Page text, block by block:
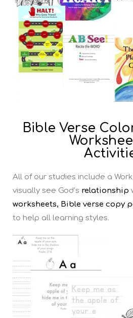
Bible Verse
All of our studies include a
visually see God’s relationship
worksheets, Bible verse copy
to help all learning styles.